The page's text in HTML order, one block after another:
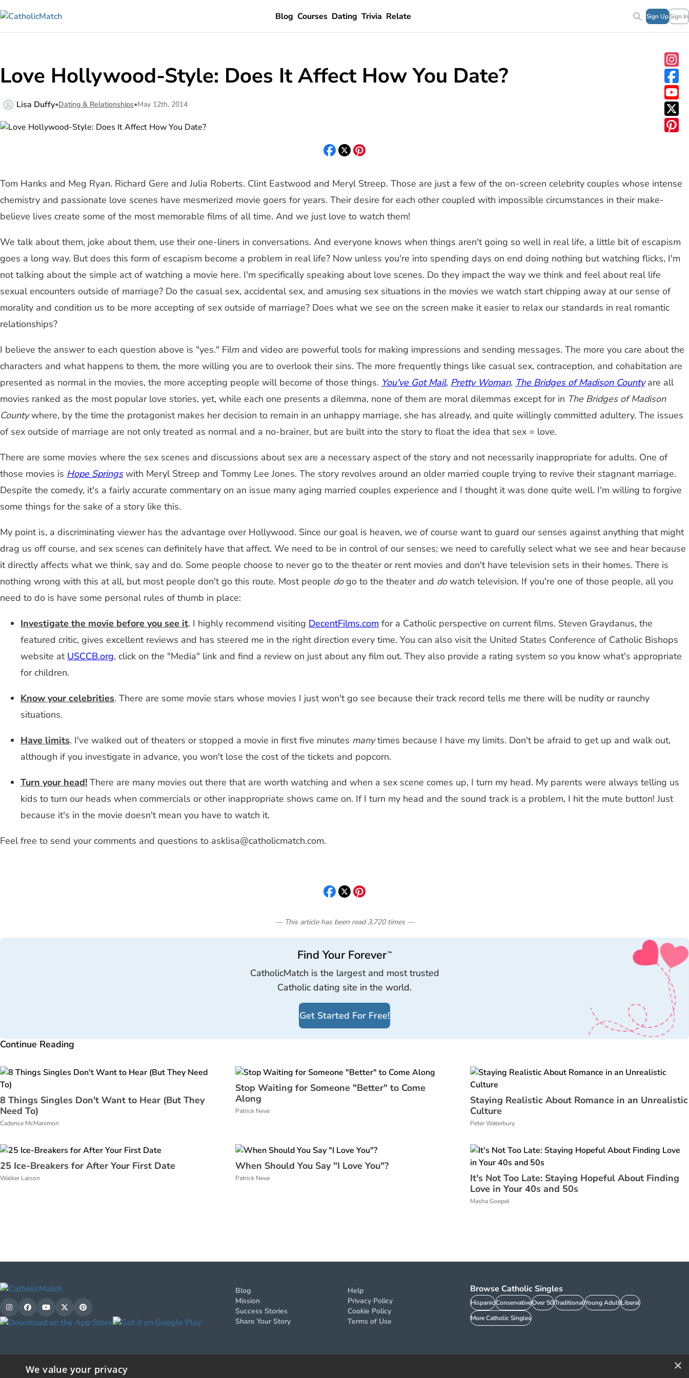
Blog Courses Dating Trivia Relate Sign UpSign In
Love Hollywood-Style: Does It Affect How You Date?
Lisa Duffy•Dating & Relationships•May 12th, 2014
Tom Hanks and Meg Ryan. Richard Gere and Julia Roberts. Clint Eastwood and Meryl Streep. Those are just a few of the on-screen celebrity couples whose intense
chemistry and passionate love scenes have mesmerized movie goers for years. Their desire for each other coupled with impossible circumstances in their make-
believe lives create some of the most memorable films of all time. And we just love to watch them!
We talk about them, joke about them, use their one-liners in conversations. And everyone knows when things aren't going so well in real life, a little bit of escapism
goes a long way. But does this form of escapism become a problem in real life? Now unless you're into spending days on end doing nothing but watching flicks, I'm
not talking about the simple act of watching a movie here. I'm specifically speaking about love scenes. Do they impact the way we think and feel about real life
sexual encounters outside of marriage? Do the casual sex, accidental sex, and amusing sex situations in the movies we watch start chipping away at our sense of
morality and condition us to be more accepting of sex outside of marriage? Does what we see on the screen make it easier to relax our standards in real romantic
relationships?
I believe the answer to each question above is "yes." Film and video are powerful tools for making impressions and sending messages. The more you care about the
characters and what happens to them, the more willing you are to overlook their sins. The more frequently things like casual sex, contraception, and cohabitation are
presented as normal in the movies, the more accepting people will become of those things. You've Got Mail, Pretty Woman, The Bridges of Madison Countyare all
movies ranked as the most popular love stories, yet, while each one presents a dilemma, none of them are moral dilemmas except for in The Bridges of Madison
Countywhere, by the time the protagonist makes her decision to remain in an unhappy marriage, she has already, and quite willingly committed adultery. The issues
of sex outside of marriage are not only treated as normal and a no-brainer, but are built into the story to float the idea that sex = love.
There are some movies where the sex scenes and discussions about sex are a necessary aspect of the story and not necessarily inappropriate for adults. One of
those movies is Hope Springswith Meryl Streep and Tommy Lee Jones. The story revolves around an older married couple trying to revive their stagnant marriage.
Despite the comedy, it's a fairly accurate commentary on an issue many aging married couples experience and I thought it was done quite well. I'm willing to forgive
some things for the sake of a story like this.
My point is, a discriminating viewer has the advantage over Hollywood. Since our goal is heaven, we of course want to guard our senses against anything that might
drag us off course, and sex scenes can definitely have that affect. We need to be in control of our senses; we need to carefully select what we see and hear because
it directly affects what we think, say and do. Some people choose to never go to the theater or rent movies and don't have television sets in their homes. There is
nothing wrong with this at all, but most people don't go this route. Most people dogo to the theater and dowatch television. If you're one of those people, all you
need to do is have some personal rules of thumb in place:
Investigate the movie before you see it. I highly recommend visiting DecentFilms.com for a Catholic perspective on current films. Steven Graydanus, the
featured critic, gives excellent reviews and has steered me in the right direction every time. You can also visit the United States Conference of Catholic Bishops
website at USCCB.org, click on the "Media" link and find a review on just about any film out. They also provide a rating system so you know what's appropriate
for children.
Know your celebrities. There are some movie stars whose movies I just won't go see because their track record tells me there will be nudity or raunchy
situations.
Have limits. I've walked out of theaters or stopped a movie in first five minutes manytimes because I have my limits. Don't be afraid to get up and walk out,
although if you investigate in advance, you won't lose the cost of the tickets and popcorn.
Turn your head! There are many movies out there that are worth watching and when a sex scene comes up, I turn my head. My parents were always telling us
kids to turn our heads when commercials or other inappropriate shows came on. If I turn my head and the sound track is a problem, I hit the mute button! Just
because it's in the movie doesn't mean you have to watch it.
Feel free to send your comments and questions to asklisa@catholicmatch.com.
— This article has been read 3,720 times—
Find Your Forever™
CatholicMatch is the largest and most trusted
Catholic dating site in the world.
Get Started For Free!
Continue Reading
8 Things Singles Don't Want to Hear (But They
Need To)
Cadence McManimon
Stop Waiting for Someone "Better" to Come
Along
Patrick Neve
Staying Realistic About Romance in an Unrealistic
Culture
Peter Waterbury
25 Ice-Breakers for After Your First Date
Walker Larson
When Should You Say "I Love You"?
Patrick Neve
It's Not Too Late: Staying Hopeful About Finding
Love in Your 40s and 50s
Masha Goepel
Blog
Mission
Success Stories
Share Your Story
Help
Privacy Policy
Cookie Policy
Terms of Use
Browse Catholic Singles
HispanicConservativeOver 50TraditionalYoung AdultLiberal
More Catholic Singles
×
We value your privacy